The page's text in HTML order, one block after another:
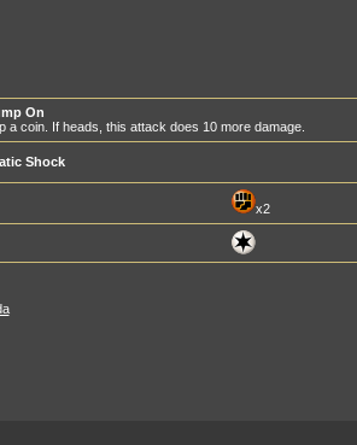
On
a coin. If heads, this attack does 10 more damage.
Shock
x2